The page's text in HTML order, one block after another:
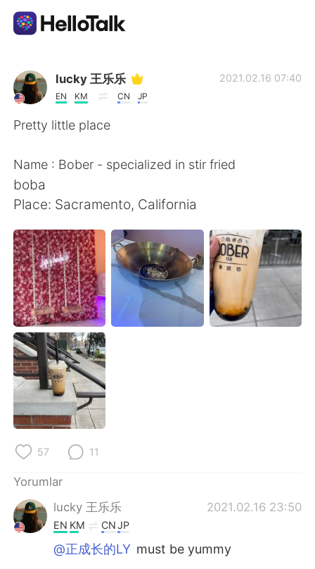
Dil Değişimi Uygulaması
AI Grammar Checker
English 简体中文
繁體中文 Español
العربية Français
Deutsch 日本語
한국어
ไทย
Italiano
Português
lucky 王乐乐
EN KM CN JP
2021.02.16 07:40
Pretty little place
Name : Bober - specialized in stir fried
boba
Place: Sacramento, California
57 11
Yorumlar
lucky 王乐乐
2021.02.16 23:50
EN KM CNJP
@正成长的LY must be yummy